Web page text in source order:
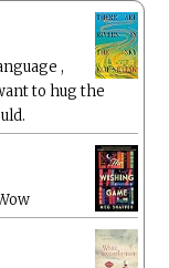
,
to hug the